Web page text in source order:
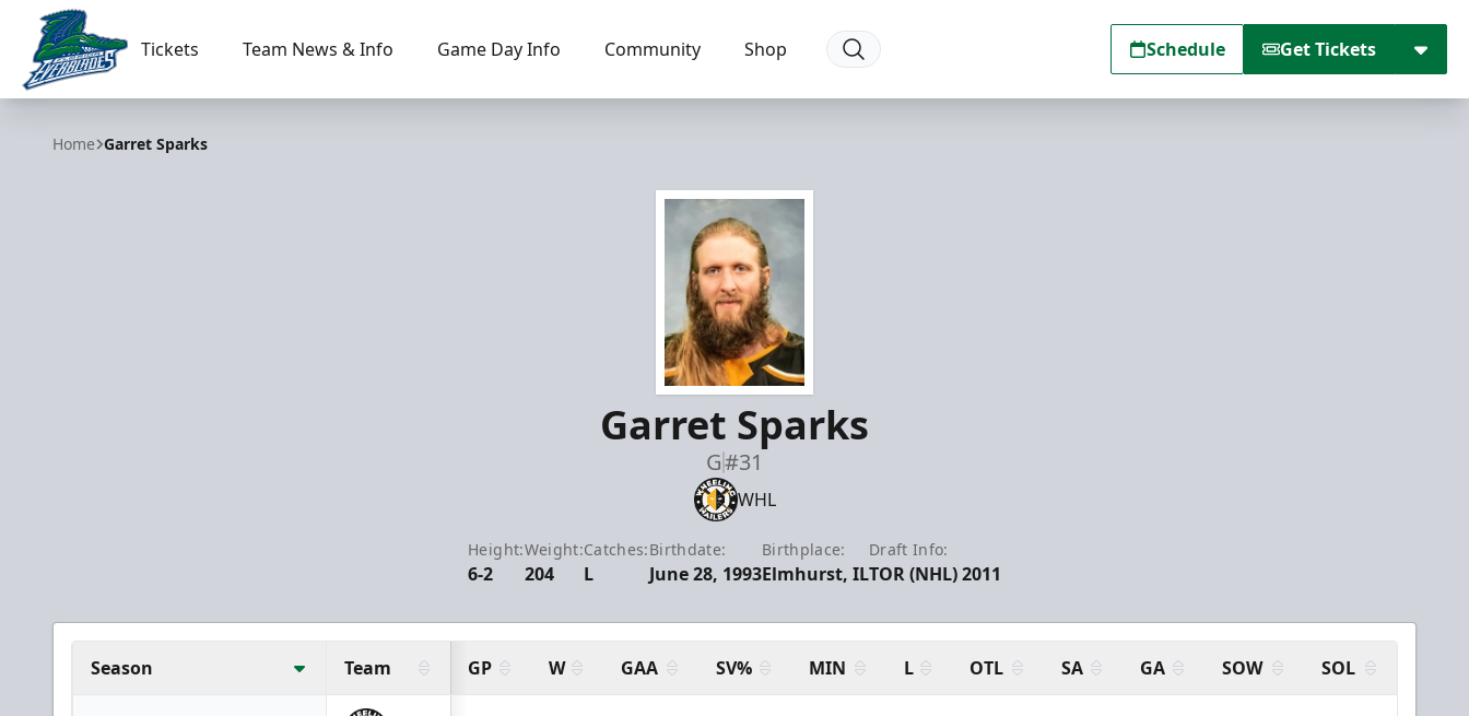
Florida Everblades
Tickets Team News & Info Game Day Info Community Shop Schedule Get Tickets
Home Garret Sparks
Garret Sparks
G#31
WHL
Height:
6-2
Weight:
204
Catches:
L
Birthdate:
June 28, 1993
Birthplace:
Elmhurst, IL
Draft Info:
TOR (NHL) 2011
Season Team GP W GAA SV% MIN L OTL SA GA SOW SOL